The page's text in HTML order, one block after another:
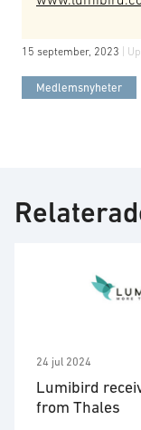
15 september, 2023 |
Medlemsnyheter
24 jul 2024
Lumibird
from Thales